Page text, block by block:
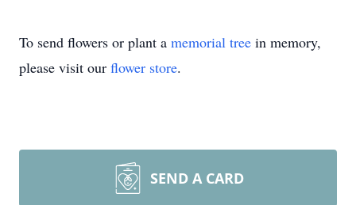
To send flowers or plant a memorial tree in memory,
please visit our flower store.
SEND A CARD